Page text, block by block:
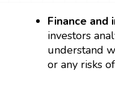
Finance and
investors
understand
or any risks